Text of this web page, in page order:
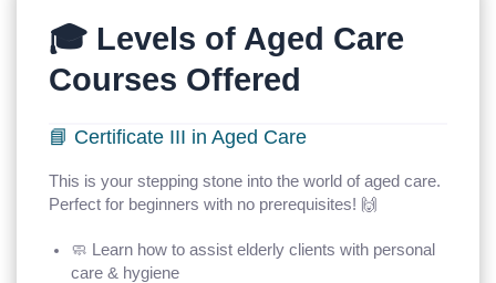
🎓 Levels of Aged Care
Courses Offered
📘 Certificate III in Aged Care
This is your stepping stone into the world of aged care.
Perfect for beginners with no prerequisites! 🙌
🧼 Learn how to assist elderly clients with personal
care & hygiene